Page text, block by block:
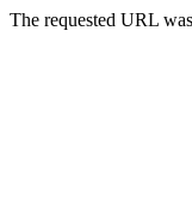
The requested URL